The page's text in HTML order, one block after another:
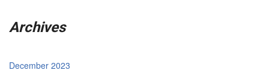
Archives
December 2023